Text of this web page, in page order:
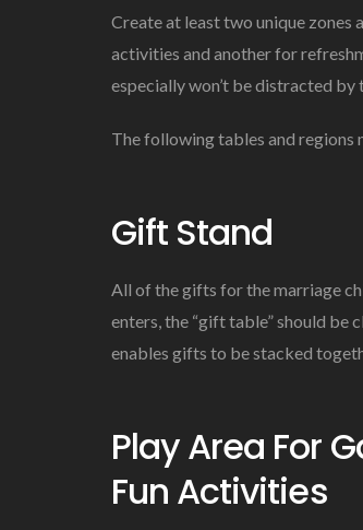
Create at least two unique zones
activities and another for
especially won’t be distracted by
The following tables and regions
Gift Stand
All of the gifts for the marriage
enters, the “gift table” should be
enables gifts to be stacked
Play Area For
Fun Activities